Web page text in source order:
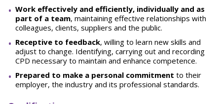
Work effectively and efficiently, individually and as
part of a team, maintaining effective relationships with
colleagues, clients, suppliers and the public.
Receptive to feedback, willing to learn new skills and
adjust to change. Identifying, carrying out and recording
CPD necessary to maintain and enhance competence.
Prepared to make a personal commitment to their
employer, the industry and its professional standards.